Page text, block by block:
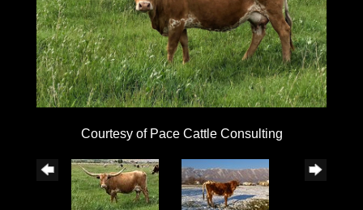
Courtesy of Pace Cattle Consulting